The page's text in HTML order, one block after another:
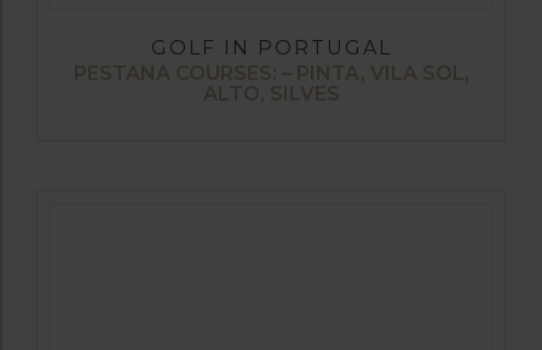
GOLF IN PORTUGAL
PESTANA COURSES: – PINTA, VILA SOL,
ALTO, SILVES